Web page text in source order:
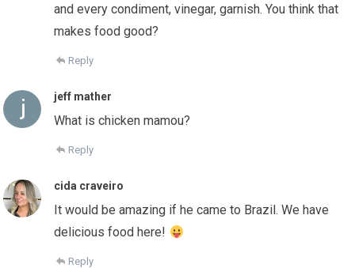
and every condiment, vinegar, garnish. You think that
makes food good?
Reply
jeff mather
What is chicken mamou?
Reply
cida craveiro
It would be amazing if he came to Brazil. We have
delicious food here!
Reply